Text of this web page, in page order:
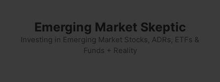
Emerging Market Skeptic
Investing in Emerging Market Stocks, ADRs, ETFs &
Funds + Reality